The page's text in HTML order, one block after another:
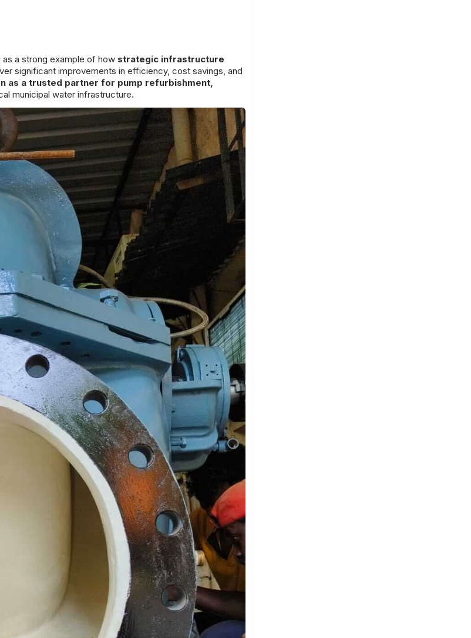
as a strong example of how strategic infrastructure
significant improvements in efficiency, cost savings, and
as a trusted partner for pump refurbishment,
municipal water infrastructure.